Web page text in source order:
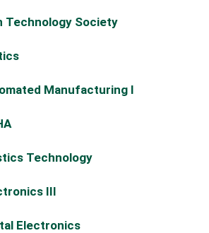
Technology Society
Manufacturing I
Technology
III
Electronics